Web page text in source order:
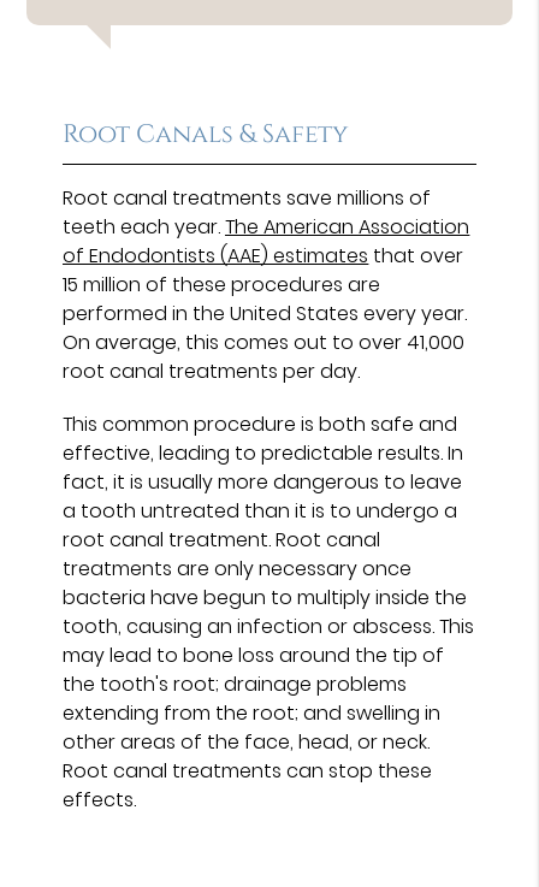
Root Canals & Safety
Root canal treatments save millions of
teeth each year.The American Association
of Endodontists (AAE) estimates that over
15 million of these procedures are
performed in the United States every year.
On average, this comes out to over 41,000
root canal treatments per day.
This common procedure is both safe and
effective, leading to predictable results. In
fact, it is usually more dangerous to leave
a tooth untreated than it is to undergo a
root canal treatment. Root canal
treatments are only necessary once
bacteria have begun to multiply inside the
tooth, causing an infection or abscess. This
may lead to bone loss around the tip of
the tooth's root; drainage problems
extending from the root; and swelling in
other areas of the face, head, or neck.
Root canal treatments can stop these
effects.